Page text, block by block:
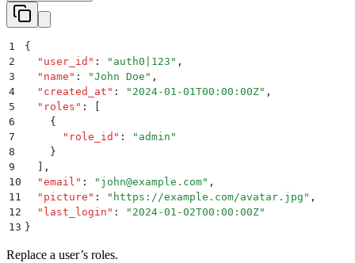
1
{
2
  "
user_id " : " auth0|123 " ,
3
  "
name " : "John Doe " ,
4
  "
created_at " : " 2024-01-01T00:00:00Z" ,
5
  "
roles " :
6
    {
7
      "
role_id " : " admin "
8
    }
9
,
10
  "
email " : " john@example.com" ,
11
  "
picture " : " https://example.com/avatar.jpg " ,
12
  "
last_login " : " 2024-01-02T00:00:00Z"
13 }
Replace a user’s roles.